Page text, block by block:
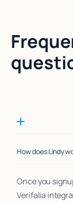
How does Lindy
Once you
Verifalia